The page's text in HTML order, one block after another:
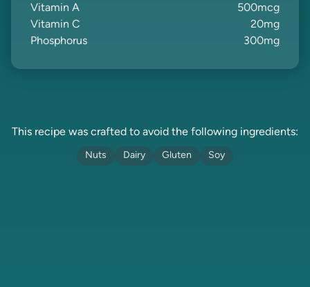
Vitamin A
500mcg
Vitamin C
20mg
Phosphorus
300mg
This recipe was crafted to avoid the following ingredients:
Nuts Dairy Gluten Soy